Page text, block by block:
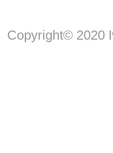
Copyright© 2020